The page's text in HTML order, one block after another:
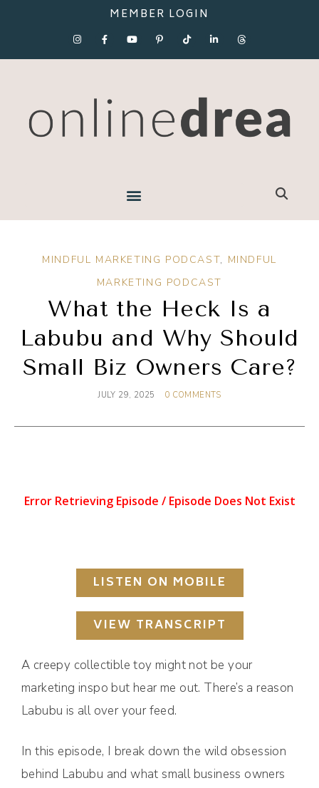
MEMBER LOGIN
MINDFUL MARKETING PODCAST, MINDFUL
MARKETING PODCAST
What the Heck Is a
Labubu and Why Should
Small Biz Owners Care?
JULY 29, 2025 0 COMMENTS
LISTEN ON MOBILE
VIEW TRANSCRIPT
A creepy collectible toy might not be your
marketing inspo but hear me out. There’s a reason
Labubu is all over your feed.
In this episode, I break down the wild obsession
behind Labubu and what small business owners